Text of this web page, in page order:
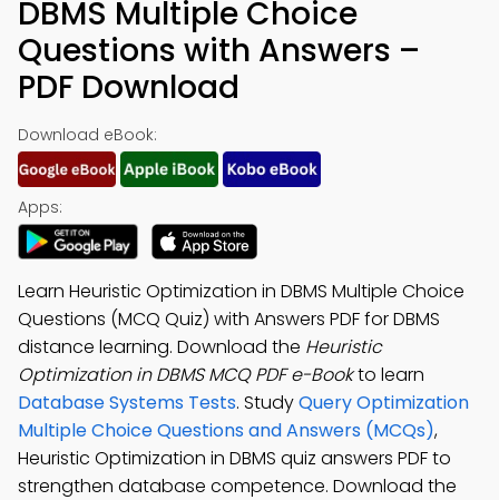
DBMS Multiple Choice
Questions with Answers –
PDF Download
Download eBook:
Apps:
Learn Heuristic Optimization in DBMS Multiple Choice
Questions (MCQ Quiz) with Answers PDF for DBMS
distance learning. Download the Heuristic
Optimization in DBMS MCQ PDF e-Bookto learn
Database Systems Tests. StudyQuery Optimization
Multiple Choice Questions and Answers (MCQs),
Heuristic Optimization in DBMS quiz answers PDF to
strengthen database competence. Download the